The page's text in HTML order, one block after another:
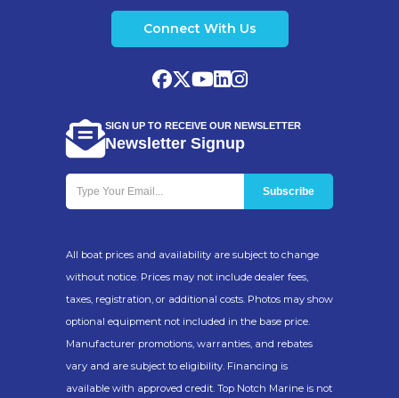
Construction
Corrosion Resistant
Aluminum
LED Submersible
Designed For Pontoon Boats
Boating
Popular Pontoon
Connect With Us
SIGN UP TO RECEIVE OUR NEWSLETTER
Newsletter Signup
All boat prices and availability are subject to change
without notice. Prices may not include dealer fees,
taxes, registration, or additional costs. Photos may show
optional equipment not included in the base price.
Manufacturer promotions, warranties, and rebates
vary and are subject to eligibility. Financing is
available with approved credit. Top Notch Marine is not